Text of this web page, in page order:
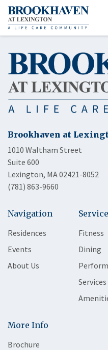
Brookhaven at
1010 Waltham Street
Suite 600
Lexington, MA 02421-8052
(781) 863-9660
Navigation
Residences
Events
About Us
Fitness
Dining
Services
More Info
Brochure